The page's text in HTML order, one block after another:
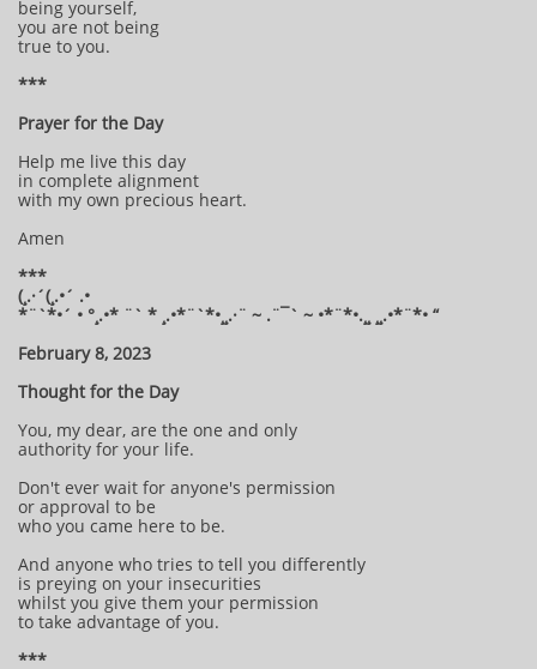
being yourself,
you are not being
true to you.
***
Prayer for the Day
Help me live this day
in complete alignment
with my own precious heart.
Amen
***
(¸.·´(¸.•´ .•
*¨`*•´ • °¸.•* ¨` * ¸.•*¨`*•¸¸.·¨ ~ .¨¯` ~ •*¨*•.¸¸ ¸¸.•*¨*• “
February 8, 2023
Thought for the Day
You, my dear, are the one and only
authority for your life.
Don't ever wait for anyone's permission
or approval to be
who you came here to be.
And anyone who tries to tell you differently
is preying on your insecurities
whilst you give them your permission
to take advantage of you.
***